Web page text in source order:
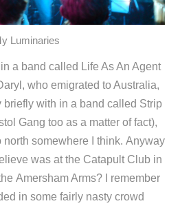
Luminaries
a band called Life As An Agent
who emigrated to Australia,
briefly with in a band called Strip
Gang too as a matter of fact),
somewhere I think. Anyway
was at the Catapult Club in
Amersham Arms? I remember
in some fairly nasty crowd